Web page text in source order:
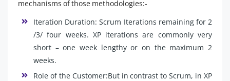
mechanisms of those methodologies:-
Iteration Duration: Scrum Iterations remaining for 2
/3/ four weeks. XP iterations are commonly very
short – one week lengthy or on the maximum 2
weeks.
Role of the Customer:But in contrast to Scrum, in XP